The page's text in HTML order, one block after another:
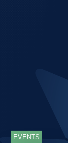
EVENTS